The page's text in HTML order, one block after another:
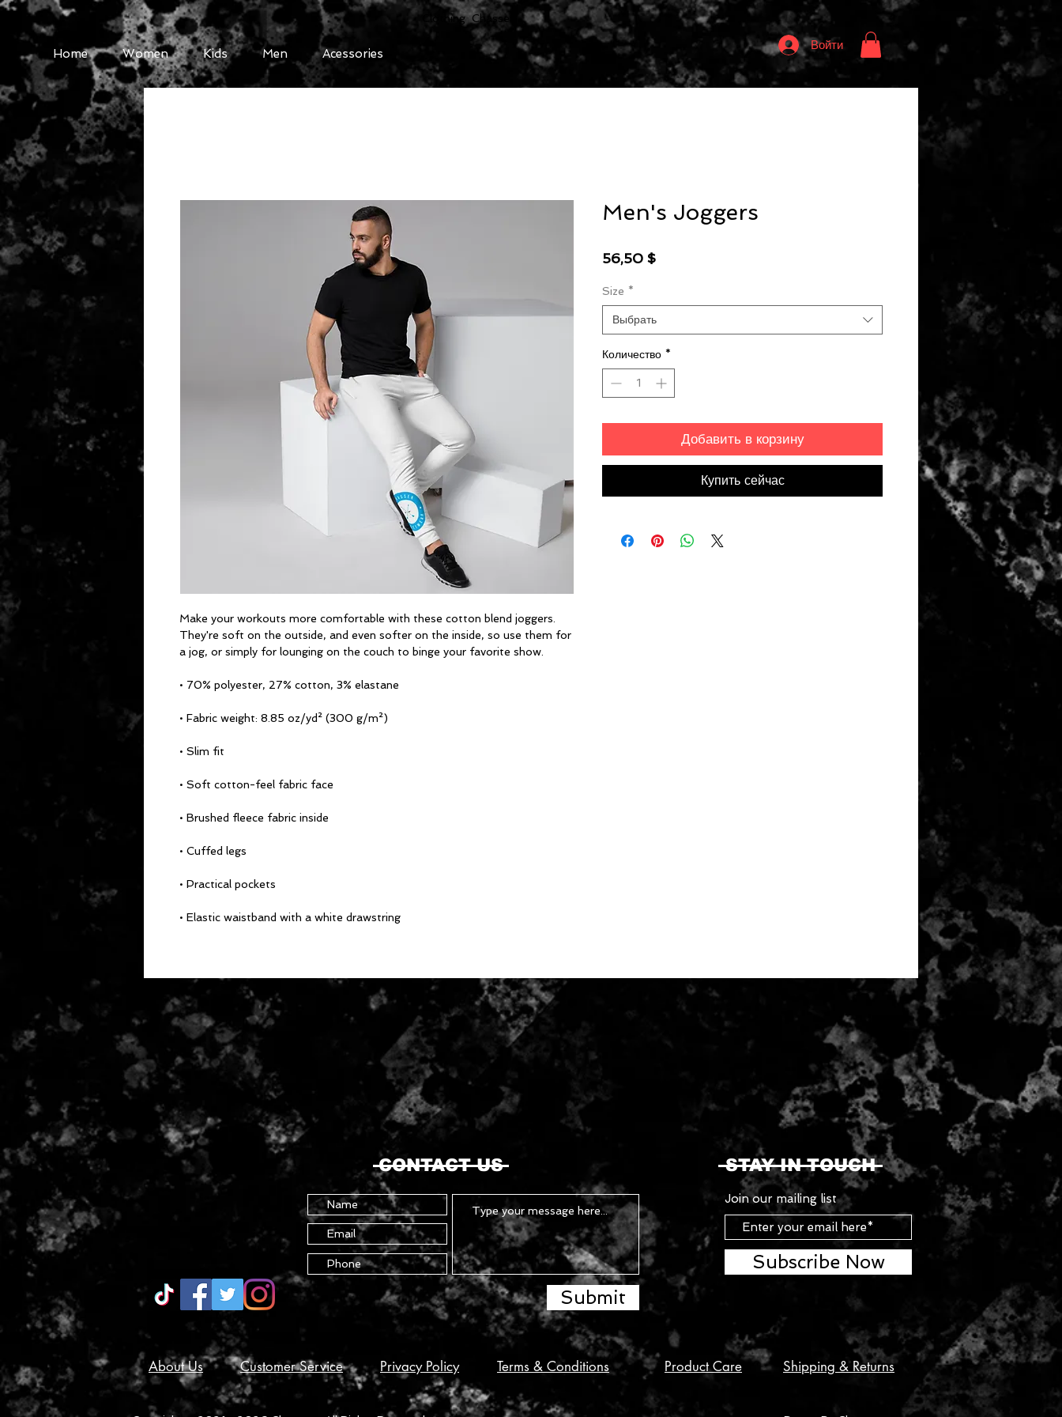
Clothing Chasser
Home Women Kids Men Acessories
Войти
Make your workouts more comfortable with these cotton blend joggers.
They're soft on the outside, and even softer on the inside, so use them for
a jog, or simply for lounging on the couch to binge your favorite show.
• 70% polyester, 27% cotton, 3% elastane
• Fabric weight: 8.85 oz/yd² (300 g/m²)
• Slim fit
• Soft cotton-feel fabric face
• Brushed fleece fabric inside
• Cuffed legs
• Practical pockets
• Elastic waistband with a white drawstring
Men's Joggers
56,50 $Цена
Size *
Выбрать
Количество *
Добавить в корзину
Купить сейчас
CONTACT US
Submit
STAY IN TOUCH
Join our mailing list
Subscribe Now
About Us Customer Service Privacy Policy Terms & Conditions Product Care Shipping & Returns